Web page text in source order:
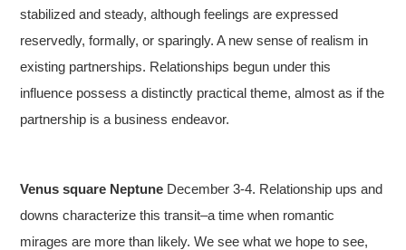
stabilized and steady, although feelings are expressed
reservedly, formally, or sparingly. A new sense of realism in
existing partnerships. Relationships begun under this
influence possess a distinctly practical theme, almost as if the
partnership is a business endeavor.
Venus square Neptune December 3-4. Relationship ups and
downs characterize this transit–a time when romantic
mirages are more than likely. We see what we hope to see,